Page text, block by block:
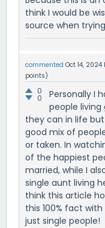
think I would be
source when
commented Oct 14, 2024
points)
0
0
Personally I
people living
they can in life
good mix of
or taken. In
of the happiest
married, while I
single aunt living
think this article
this 100% fact
just single people!